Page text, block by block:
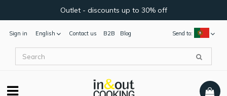
Outlet - discounts up to 30% off
Sign in English Send to:
Contact us B2B Blog